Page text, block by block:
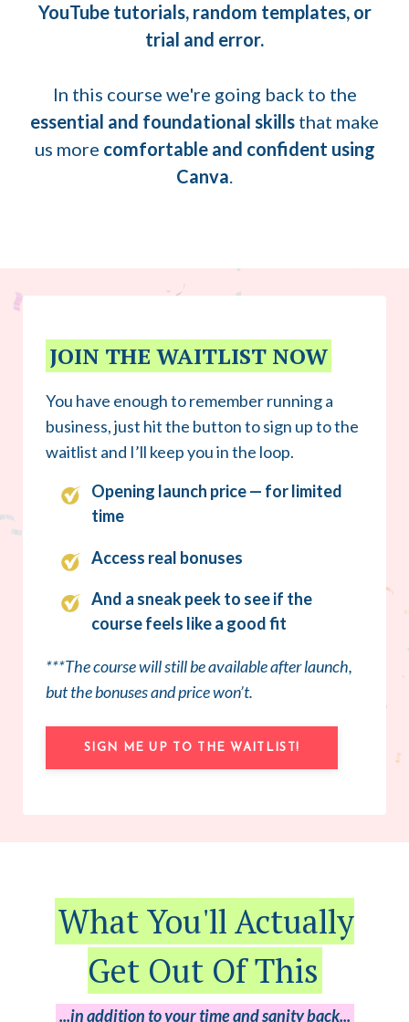
YouTube tutorials, random templates, or
trial and error.
In this course we're going back to the
essential and foundational skills that make
us more comfortable and confident using
Canva.
JOIN THE WAITLIST NOW
You have enough to remember running a
business, just hit the button to sign up to the
waitlist and I’ll keep you in the loop.
Opening launch price — for limited
time
Access real bonuses
And a sneak peek to see if the
course feels like a good fit
***The course will still be available after launch,
but the bonuses and price won’t.
SIGN ME UP TO THE WAITLIST!
What You'll Actually
Get Out Of This
...in addition to your time and sanity back...